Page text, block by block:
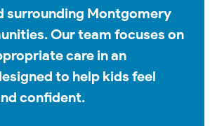
surrounding Montgomery
Our team focuses on
care in an
to help kids feel
confident.